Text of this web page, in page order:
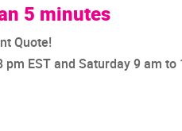
5 minutes
Quote!
EST and Saturday 9 am to